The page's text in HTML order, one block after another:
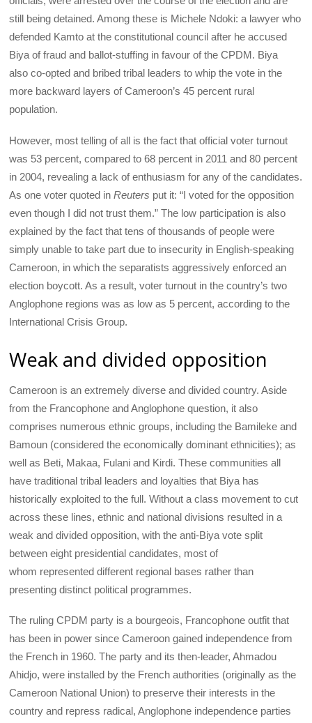
still being detained. Among these is Michele Ndoki: a lawyer who
defended Kamto at the constitutional council after he accused
Biya of fraud and ballot-stuffing in favour of the CPDM. Biya
also co-opted and bribed tribal leaders to whip the vote in the
more backward layers of Cameroon’s 45 percent rural
population.
However, most telling of all is the fact that official voter turnout
was 53 percent, compared to 68 percent in 2011 and 80 percent
in 2004, revealing a lack of enthusiasm for any of the candidates.
As one voter quoted inReuters put it: “I voted for the opposition
even though I did not trust them.” The low participation is also
explained by the fact that tens of thousands of people were
simply unable to take part due to insecurity in English-speaking
Cameroon, in which the separatists aggressively enforced an
election boycott. As a result, voter turnout in the country’s two
Anglophone regions was as low as 5 percent, according to the
International Crisis Group.
Weak and divided opposition
Cameroon is an extremely diverse and divided country. Aside
from the Francophone and Anglophone question, it also
comprises numerous ethnic groups, including the Bamileke and
Bamoun (considered the economically dominant ethnicities); as
well as Beti, Makaa, Fulani and Kirdi. These communities all
have traditional tribal leaders and loyalties that Biya has
historically exploited to the full. Without a class movement to cut
across these lines, ethnic and national divisions resulted in a
weak and divided opposition, with the anti-Biya vote split
between eight presidential candidates, most of
whom represented different regional bases rather than
presenting distinct political programmes.
The ruling CPDM party is a bourgeois, Francophone outfit that
has been in power since Cameroon gained independence from
the French in 1960. The party and its then-leader, Ahmadou
Ahidjo, were installed by the French authorities (originally as the
Cameroon National Union) to preserve their interests in the
country and repress radical, Anglophone independence parties